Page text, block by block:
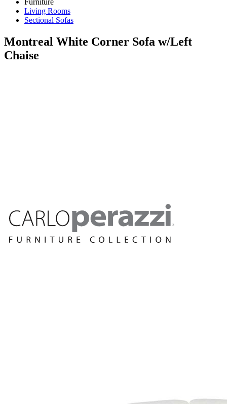
Furniture
Living Rooms
Sectional Sofas
Montreal White Corner Sofa w/Left
Chaise